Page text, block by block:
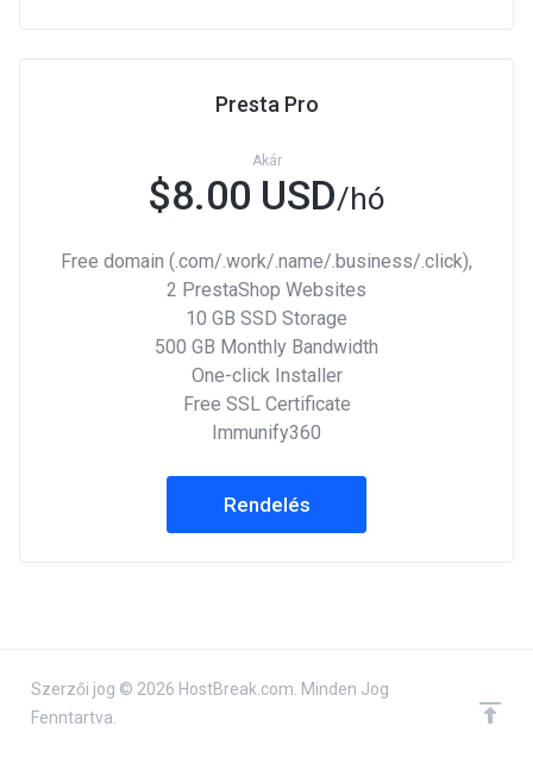
Presta Pro
Akár
$8.00 USD/hó
Free domain (.com/.work/.name/.business/.click),
2 PrestaShop Websites
10 GB SSD Storage
500 GB Monthly Bandwidth
One-click Installer
Free SSL Certificate
Immunify360
Rendelés
Szerzői jog © 2026 HostBreak.com. Minden Jog
Fenntartva.